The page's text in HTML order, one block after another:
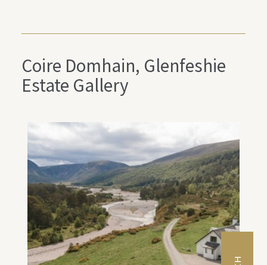
Coire Domhain, Glenfeshie
Estate Gallery